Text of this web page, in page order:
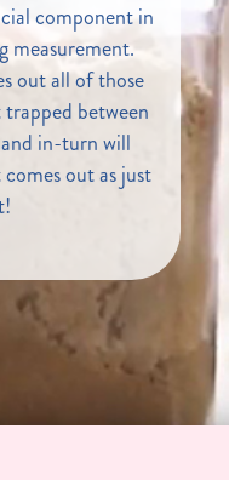
component in
measurement.
out all of those
between
in-turn will
out as just